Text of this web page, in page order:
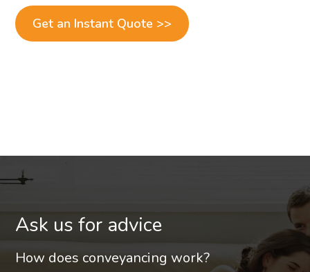
Get an Instant Quote >>
Ask us for advice
How does conveyancing work?